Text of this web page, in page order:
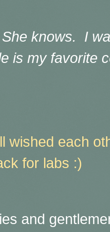
She knows. I
is my favorite
wished each
for labs :)
and